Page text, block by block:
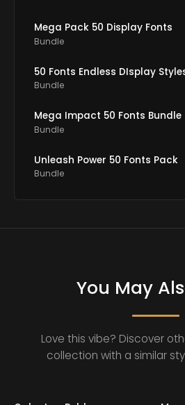
Mega Pack 50 Display Fonts
Bundle
50 Fonts Endless DIsplay
Bundle
Mega Impact 50 Fonts Bundle
Bundle
Unleash Power 50 Fonts Pack
Bundle
You May
Love this vibe? Discover
collection with a similar